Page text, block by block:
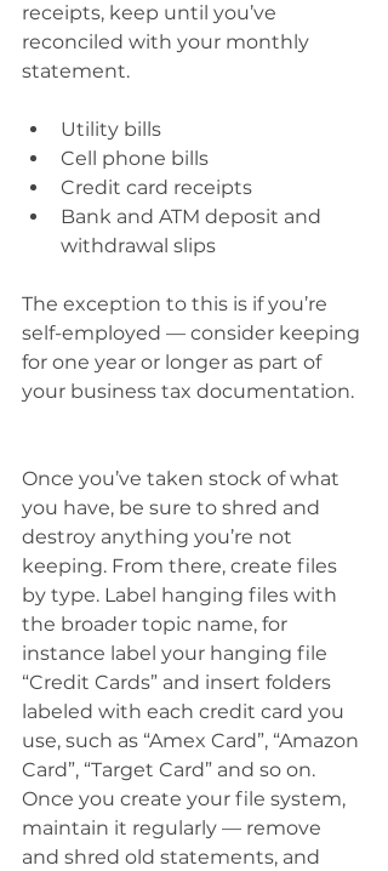
receipts, keep until you’ve
reconciled with your monthly
statement.
Utility bills
Cell phone bills
Credit card receipts
Bank and ATM deposit and
withdrawal slips
The exception to this is if you’re
self-employed — consider keeping
for one year or longer as part of
your business tax documentation.
Once you’ve taken stock of what
you have, be sure to shred and
destroy anything you’re not
keeping. From there, create files
by type. Label hanging files with
the broader topic name, for
instance label your hanging file
“Credit Cards” and insert folders
labeled with each credit card you
use, such as “Amex Card”, “Amazon
Card”, “Target Card” and so on.
Once you create your file system,
maintain it regularly — remove
and shred old statements, and